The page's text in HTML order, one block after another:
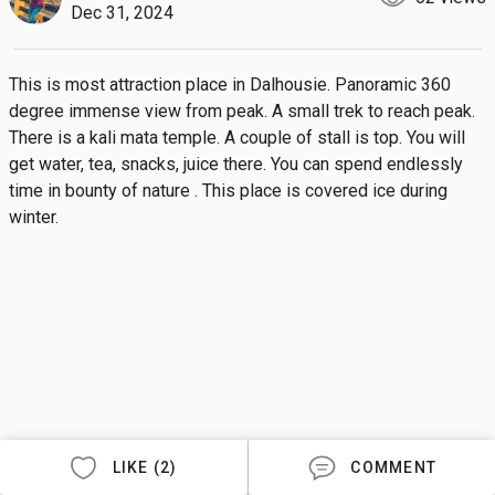
Dec 31, 2024
This is most attraction place in Dalhousie. Panoramic 360
degree immense view from peak. A small trek to reach peak.
There is a kali mata temple. A couple of stall is top. You will
get water, tea, snacks, juice there. You can spend endlessly
time in bounty of nature . This place is covered ice during
winter.
LIKE (2) COMMENT